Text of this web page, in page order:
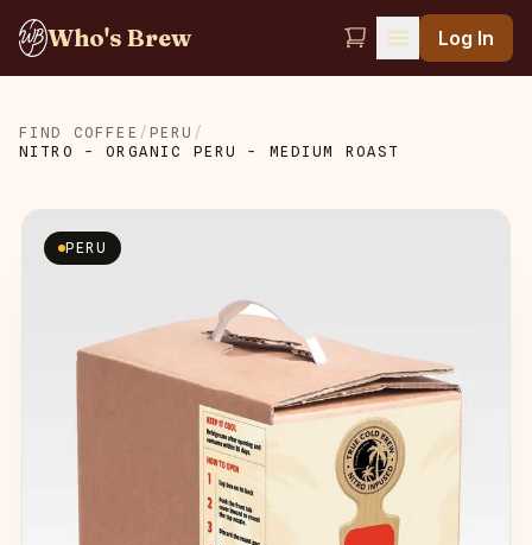
Who's Brew Log In
FIND COFFEE / PERU /
NITRO - ORGANIC PERU - MEDIUM ROAST
PERU